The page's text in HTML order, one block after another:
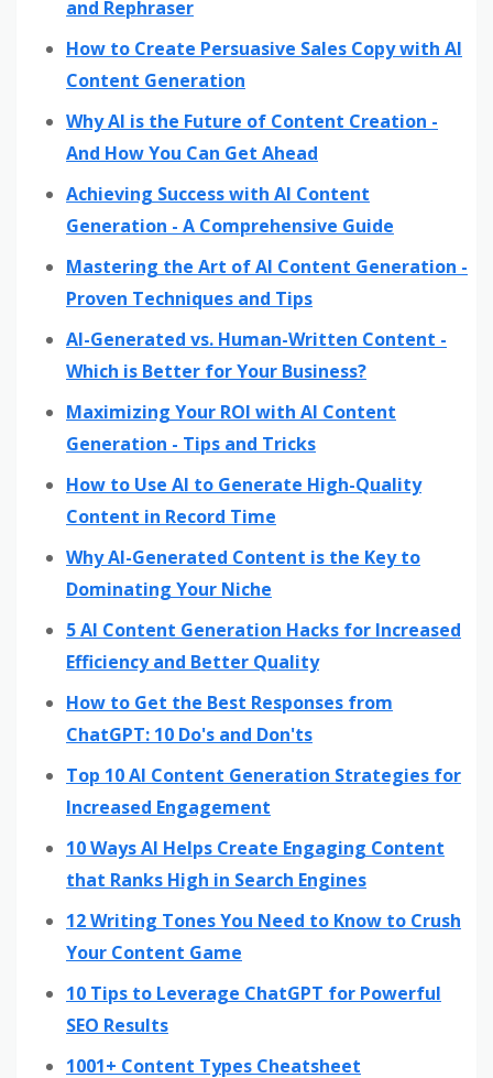
and Rephraser
How to Create Persuasive Sales Copy with AI
Content Generation
Why AI is the Future of Content Creation -
And How You Can Get Ahead
Achieving Success with AI Content
Generation - A Comprehensive Guide
Mastering the Art of AI Content Generation -
Proven Techniques and Tips
AI-Generated vs. Human-Written Content -
Which is Better for Your Business?
Maximizing Your ROI with AI Content
Generation - Tips and Tricks
How to Use AI to Generate High-Quality
Content in Record Time
Why AI-Generated Content is the Key to
Dominating Your Niche
5 AI Content Generation Hacks for Increased
Efficiency and Better Quality
How to Get the Best Responses from
ChatGPT: 10 Do's and Don'ts
Top 10 AI Content Generation Strategies for
Increased Engagement
10 Ways AI Helps Create Engaging Content
that Ranks High in Search Engines
12 Writing Tones You Need to Know to Crush
Your Content Game
10 Tips to Leverage ChatGPT for Powerful
SEO Results
1001+ Content Types Cheatsheet